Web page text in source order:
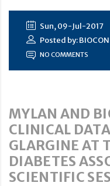
Sun, 09-Jul-2017
Posted by: BIOCON
NO COMMENTS
MYLAN AND
CLINICAL
GLARGINE AT
DIABETES
SCIENTIFIC